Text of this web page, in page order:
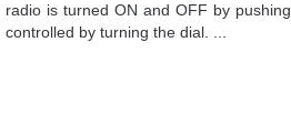
radio is turned ON and OFF by
controlled by turning the dial. ...